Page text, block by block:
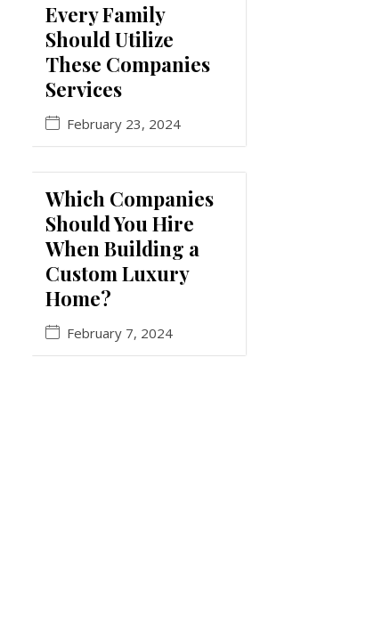
Every Family
Should Utilize
These Companies
Services
February 23, 2024
Which Companies
Should You Hire
When Building a
Custom Luxury
Home?
February 7, 2024